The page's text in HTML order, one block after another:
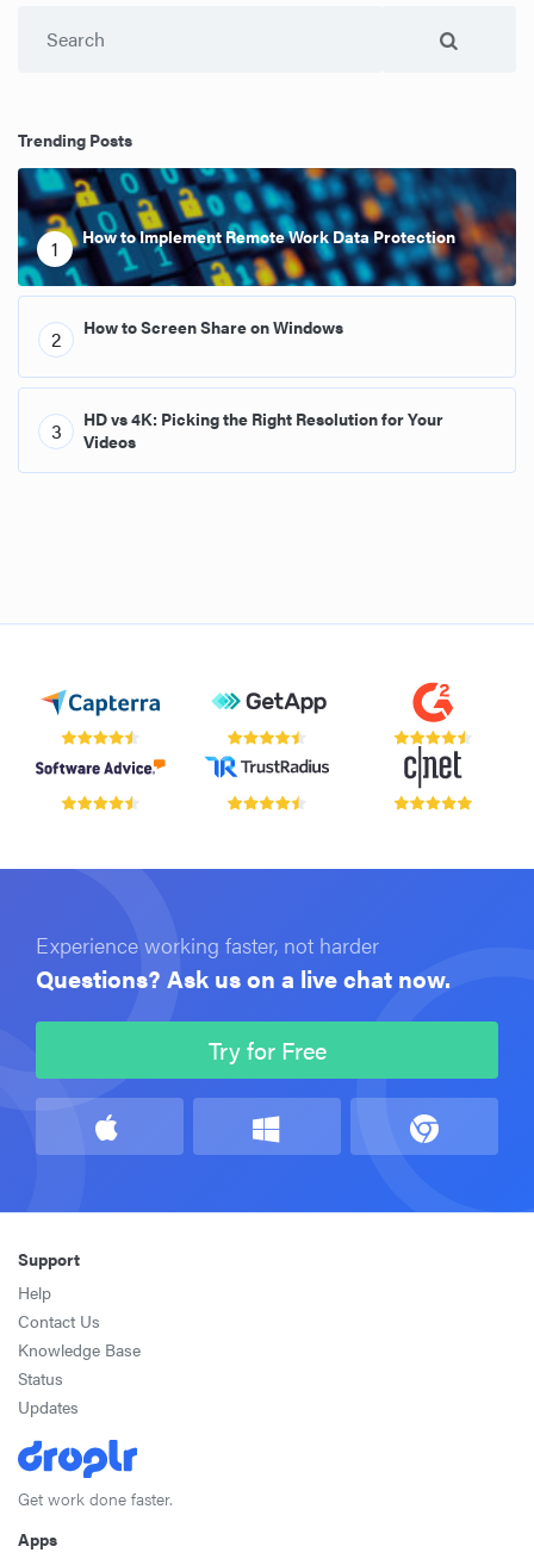
Trending Posts
1 How to Implement Remote Work Data Protection
2 How to Screen Share on Windows
3
HD vs 4K: Picking the Right Resolution for Your
Videos
Experience working faster, not harder
Questions? Ask us on a live chat now.
Try for Free
Support
Help
Contact Us
Knowledge Base
Status
Updates
Get work done faster.
Apps